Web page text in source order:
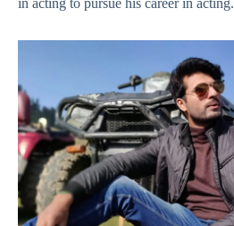
in acting to pursue his career in acting.